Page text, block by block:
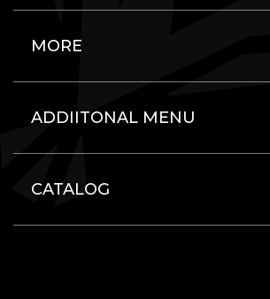
MORE
ADDIITONAL MENU
CATALOG